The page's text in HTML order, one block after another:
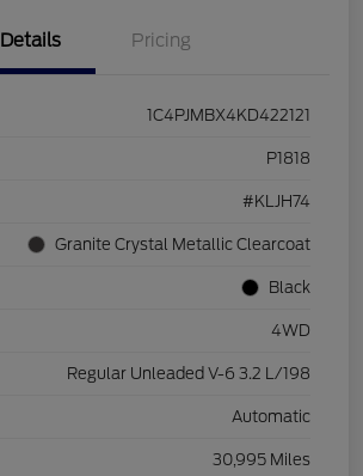
Details Pricing
1C4PJMBX4KD422121
P1818
#KLJH74
Granite Crystal Metallic Clearcoat
Black
4WD
Regular Unleaded V-6 3.2 L/198
Automatic
30,995 Miles